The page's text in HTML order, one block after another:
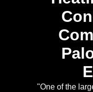
"One of the